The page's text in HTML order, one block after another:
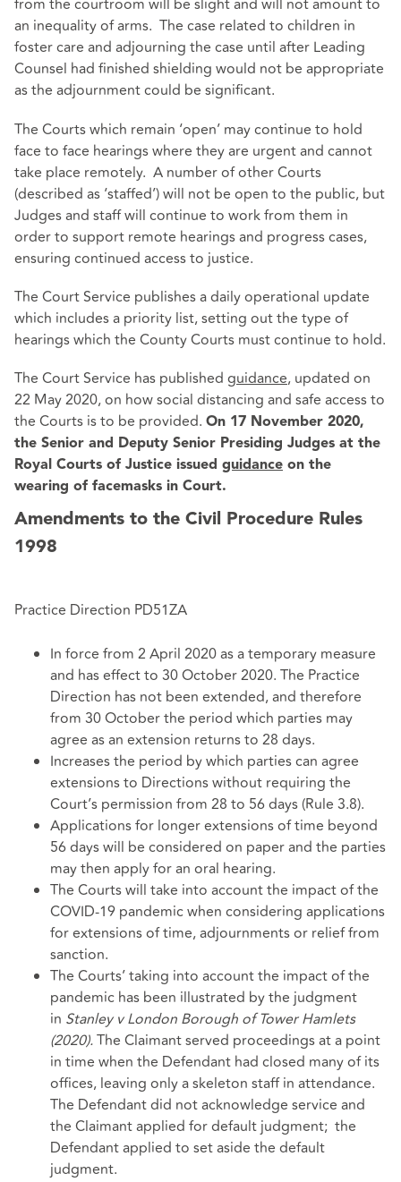
from the courtroom will be slight and will not amount to
an inequality of arms. The case related to children in
foster care and adjourning the case until after Leading
Counsel had finished shielding would not be appropriate
as the adjournment could be significant.
The Courts which remain ‘open’ may continue to hold
face to face hearings where they are urgent and cannot
take place remotely. A number of other Courts
(described as ‘staffed’) will not be open to the public, but
Judges and staff will continue to work from them in
order to support remote hearings and progress cases,
ensuring continued access to justice.
The Court Service publishes a daily operational update
which includes a priority list, setting out the type of
hearings which the County Courts must continue to hold.
The Court Service has published guidance, updated on
22 May 2020, on how social distancing and safe access to
the Courts is to be provided. On 17 November 2020,
the Senior and Deputy Senior Presiding Judges at the
Royal Courts of Justice issued guidance on the
wearing of facemasks in Court.
Amendments to the Civil Procedure Rules
1998
Practice Direction PD51ZA
In force from 2 April 2020 as a temporary measure
and has effect to 30 October 2020. The Practice
Direction has not been extended, and therefore
from 30 October the period which parties may
agree as an extension returns to 28 days.
Increases the period by which parties can agree
extensions to Directions without requiring the
Court’s permission from 28 to 56 days (Rule 3.8).
Applications for longer extensions of time beyond
56 days will be considered on paper and the parties
may then apply for an oral hearing.
The Courts will take into account the impact of the
COVID-19 pandemic when considering applications
for extensions of time, adjournments or relief from
sanction.
The Courts’ taking into account the impact of the
pandemic has been illustrated by the judgment
in Stanley v London Borough of Tower Hamlets
(2020).The Claimant served proceedings at a point
in time when the Defendant had closed many of its
offices, leaving only a skeleton staff in attendance.
The Defendant did not acknowledge service and
the Claimant applied for default judgment; the
Defendant applied to set aside the default
judgment.